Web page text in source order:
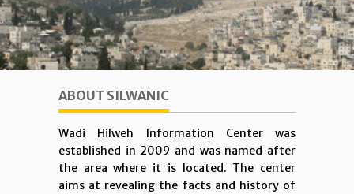
ABOUT SILWANIC
Wadi Hilweh Information Center was
established in 2009 and was named after
the area where it is located. The center
aims at revealing the facts and history of